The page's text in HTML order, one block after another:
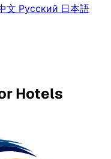
文 Русский 日本語
Hotels